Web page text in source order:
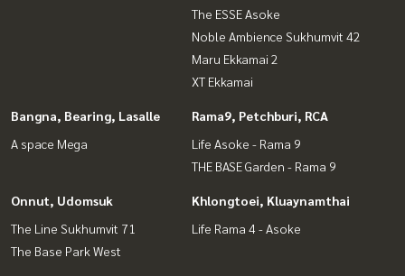
The ESSE Asoke
Noble Ambience Sukhumvit 42
Maru Ekkamai 2
XT Ekkamai
Bangna, Bearing, Lasalle
A space Mega
Rama9, Petchburi, RCA
Life Asoke - Rama 9
THE BASE Garden - Rama 9
Onnut, Udomsuk
The Line Sukhumvit 71
The Base Park West
Khlongtoei, Kluaynamthai
Life Rama 4 - Asoke